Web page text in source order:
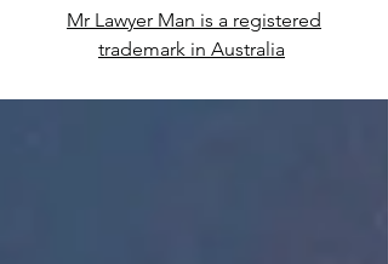
Mr Lawyer Man is a registered
trademark in Australia